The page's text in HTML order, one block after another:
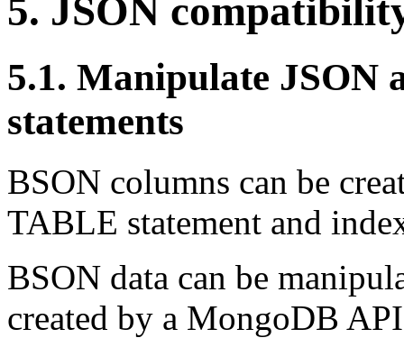
5. JSON
5.1. Manipulate JSON
statements
BSON columns can be
TABLE statement and
BSON data can be
created by a MongoDB